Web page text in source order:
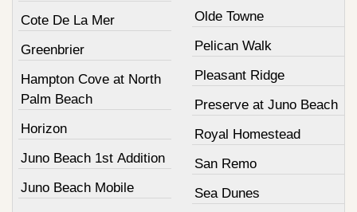
Cote De La Mer
Greenbrier
Hampton Cove at North
Palm Beach
Horizon
Juno Beach 1st Addition
Juno Beach Mobile
Olde Towne
Pelican Walk
Pleasant Ridge
Preserve at Juno Beach
Royal Homestead
San Remo
Sea Dunes